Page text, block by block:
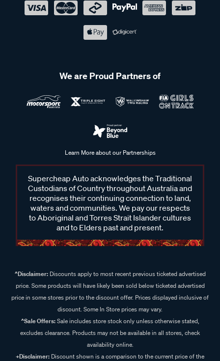
We are Proud Partners of
Learn More about our Partnerships
Supercheap Auto acknowledges the Traditional
Custodians of Country throughout Australia and
recognises their continuing connection to land,
waters and communities. We pay our respects
to Aboriginal and Torres Strait Islander cultures
and to Elders past and present.
^Disclaimer:Discounts apply to most recent previous ticketed advertised
price. Some products will have likely been sold below ticketed advertised
price in some stores prior to the discount offer. Prices displayed inclusive of
discount. Some In Store prices may vary.
^Sale Offers:Sale includes store stock only unless otherwise stated,
excludes clearance. Products may not be available in all stores, check
availability online.
+Disclaimer: Discount shown is a comparison to the current price of the